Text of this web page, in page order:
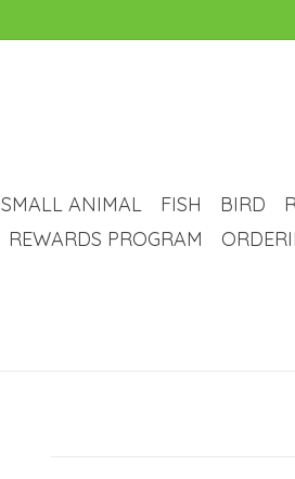
SMALL ANIMAL FISH BIRD
REWARDS PROGRAM